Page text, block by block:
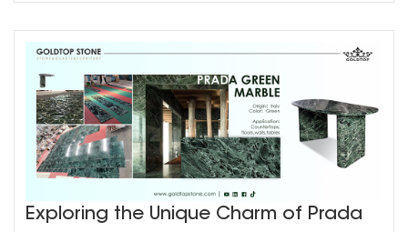
Exploring the Unique Charm of Prada